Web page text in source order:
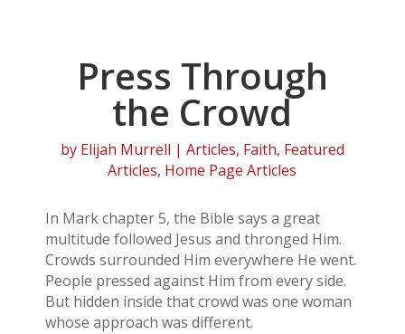
Press Through
the Crowd
by Elijah Murrell | Articles, Faith, Featured
Articles, Home Page Articles
In Mark chapter 5, the Bible says a great
multitude followed Jesus and thronged Him.
Crowds surrounded Him everywhere He went.
People pressed against Him from every side.
But hidden inside that crowd was one woman
whose approach was different.